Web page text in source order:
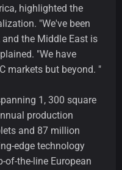
highlighted the
"We've been
the Middle East is
"We have
markets but beyond. "
1, 300 square
production
and 87 million
edge technology
the-line European